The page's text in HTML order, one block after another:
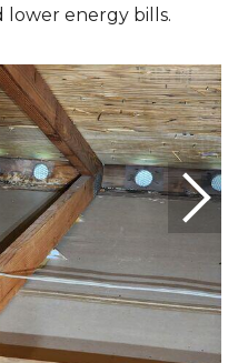
energy bills.